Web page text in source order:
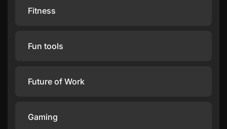
Fitness
Fun tools
Future of Work
Gaming